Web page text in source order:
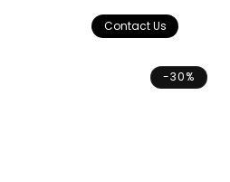
Contact Us
-30%